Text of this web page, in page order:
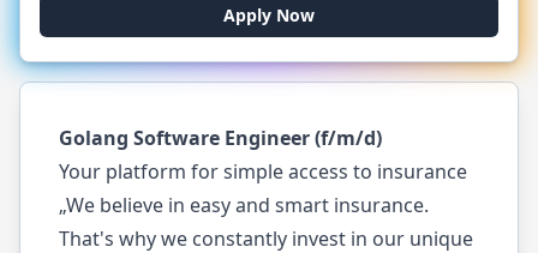
Apply Now
Golang Software Engineer (f/m/d)
Your platform for simple access to insurance
„We believe in easy and smart insurance.
That's why we constantly invest in our unique